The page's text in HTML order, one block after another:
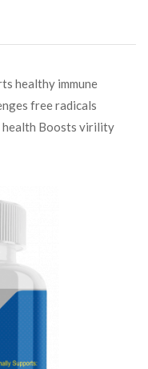
healthy immune
free radicals
health Boosts virility